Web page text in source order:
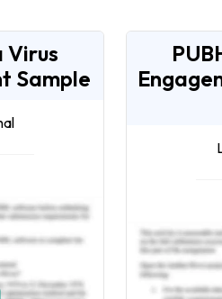
Virus
Sample